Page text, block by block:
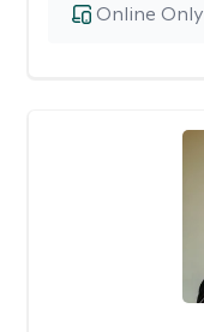
Online Only